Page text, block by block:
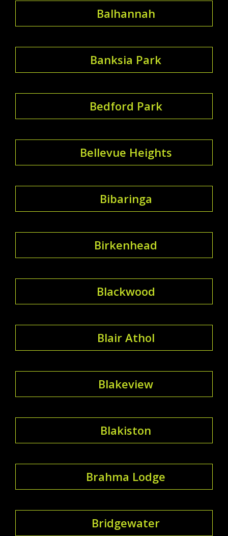
Balhannah
Banksia Park
Bedford Park
Bellevue Heights
Bibaringa
Birkenhead
Blackwood
Blair Athol
Blakeview
Blakiston
Brahma Lodge
Bridgewater